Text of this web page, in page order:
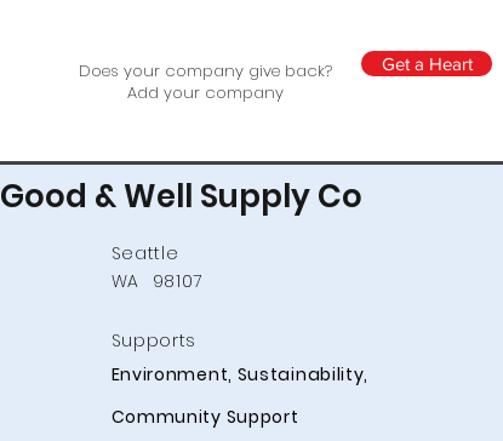
Does your company give back?
Add your company
Get a Heart
Environment, Sustainability,
Community Support
Supports
Good & Well Supply Co
WA 98107
Seattle